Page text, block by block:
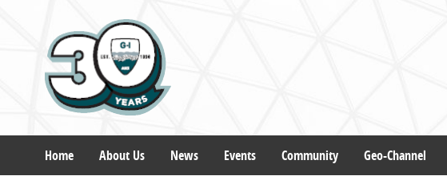
Home About Us News Events Community Geo-Channel